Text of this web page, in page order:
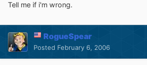
Tell me if i'm wrong.
RogueSpear
Posted February 6, 2006